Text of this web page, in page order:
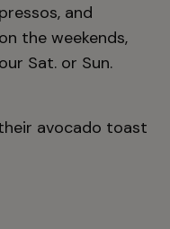
and
the weekends,
Sat. or Sun.
avocado toast